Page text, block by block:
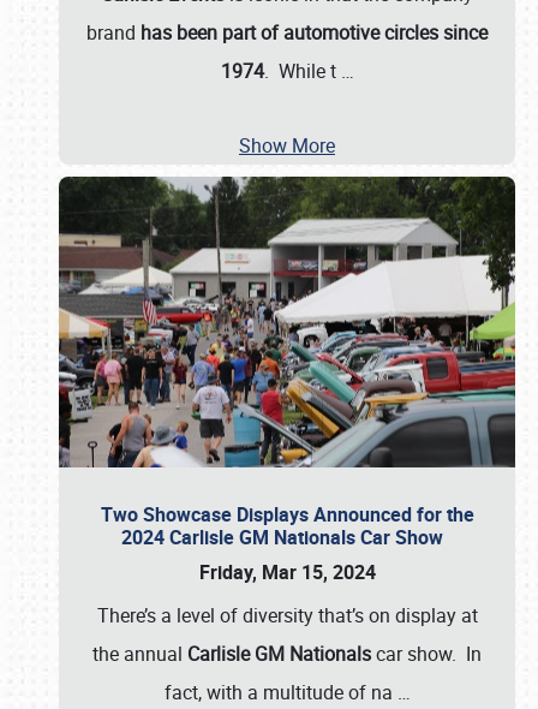
brand has been part of automotive circles since
1974. While t …
Show More
Two Showcase Displays Announced for the
2024 Carlisle GM Nationals Car Show
Friday, Mar 15, 2024
There’s a level of diversity that’s on display at
the annual Carlisle GM Nationalscar show. In
fact, with a multitude of na …